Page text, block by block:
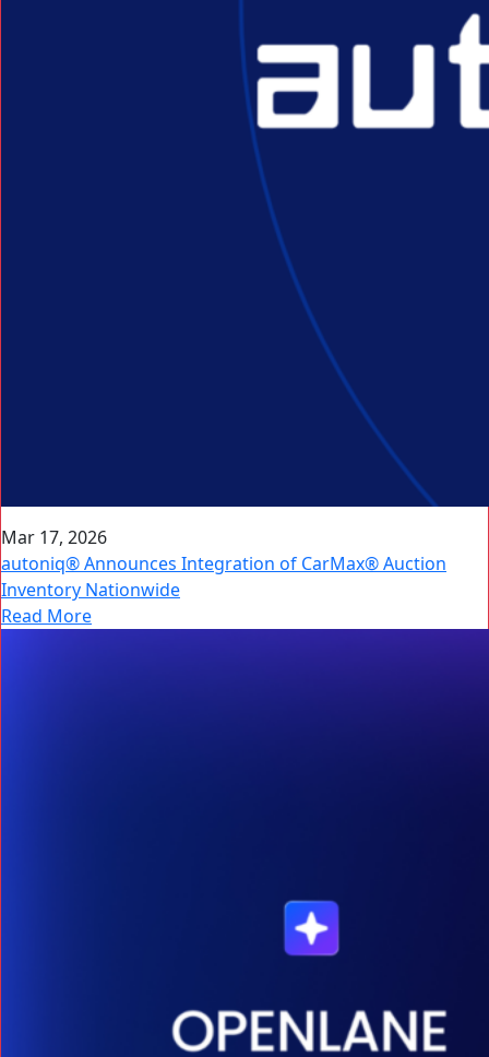
Mar 17, 2026
autoniq® Announces Integration of CarMax® Auction
Inventory Nationwide
Read More